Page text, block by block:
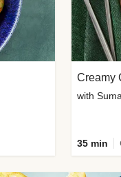
Creamy
with
35 min